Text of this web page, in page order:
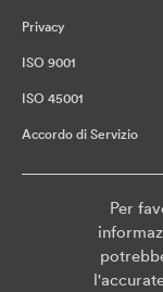
Privacy
ISO 9001
ISO 45001
Accordo di Servizio
Per